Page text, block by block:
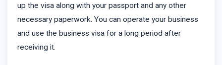
up the visa along with your passport and any other
necessary paperwork. You can operate your business
and use the business visa for a long period after
receiving it.